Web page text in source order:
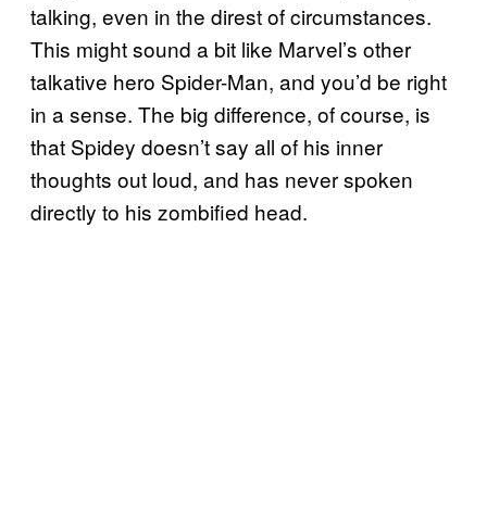
talking, even in the direst of circumstances.
This might sound a bit like Marvel’s other
talkative hero Spider-Man, and you’d be right
in a sense. The big difference, of course, is
that Spidey doesn’t say all of his inner
thoughts out loud, and has never spoken
directly to his zombified head.